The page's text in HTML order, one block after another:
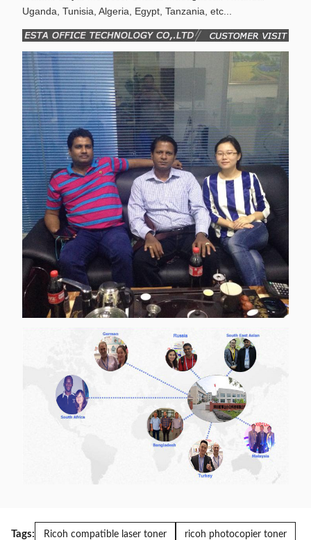
Uganda, Tunisia, Algeria, Egypt, Tanzania, etc...
Tags: Ricoh compatible laser toner ricoh photocopier toner